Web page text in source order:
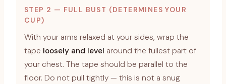
STEP 2 — FULL BUST (DETERMINES YOUR
CUP)
With your arms relaxed at your sides, wrap the
tape loosely and level around the fullest part of
your chest. The tape should be parallel to the
floor. Do not pull tightly — this is not a snug